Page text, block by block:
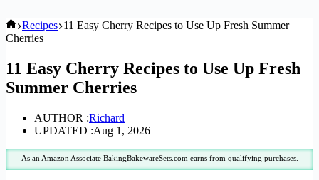
Home
Recipes 11 Easy Cherry Recipes to Use Up Fresh Summer
Cherries
11 Easy Cherry Recipes to Use Up Fresh
Summer Cherries
AUTHOR :Richard
UPDATED :Aug 1, 2026
As an Amazon Associate BakingBakewareSets.com earns from qualifying purchases.